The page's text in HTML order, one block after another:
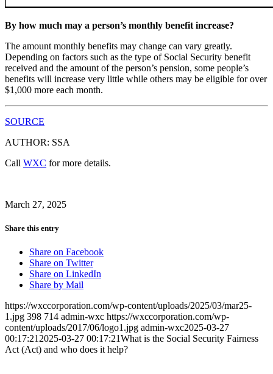
By how much may a person’s monthly benefit increase?
The amount monthly benefits may change can vary greatly.
Depending on factors such as the type of Social Security benefit
received and the amount of the person’s pension, some people’s
benefits will increase very little while others may be eligible for over
$1,000 more each month.
SOURCE
AUTHOR: SSA
Call WXC for more details.
March 27, 2025
Share this entry
Share on Facebook
Share on Twitter
Share on LinkedIn
Share by Mail
https://wxccorporation.com/wp-content/uploads/2025/03/mar25-
1.jpg 398 714 admin-wxc https://wxccorporation.com/wp-
content/uploads/2017/06/logo1.jpg admin-wxc2025-03-27
00:17:21 2025-03-27 00:17:21What is the Social Security Fairness
Act (Act) and who does it help?